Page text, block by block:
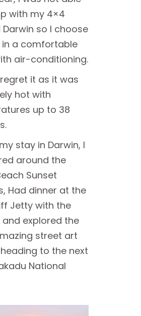
with my 4×4
so I choose
a comfortable
air-conditioning.
regret it as it was
hot with
up to 38
stay in Darwin, I
around the
Sunset
Had dinner at the
Jetty with the
and explored the
street art
to the next
National